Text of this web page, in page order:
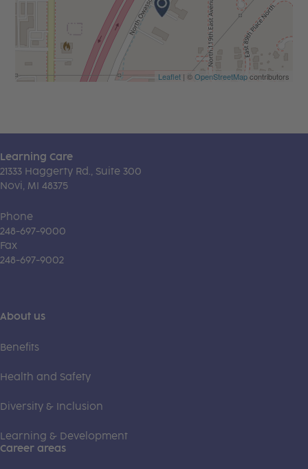
Leaflet| ©OpenStreetMapcontributors
Learning Care
21333 Haggerty Rd., Suite 300
Novi, MI 48375
Phone
248-697-9000
Fax
248-697-9002
About us
Benefits
Health and Safety
Diversity & Inclusion
Learning & Development
Career areas